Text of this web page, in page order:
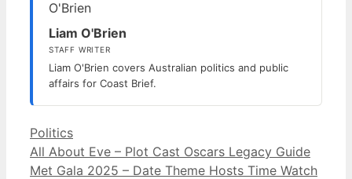
Liam O'Brien
STAFF WRITER
Liam O'Brien covers Australian politics and public
affairs for Coast Brief.
Categories
Politics
All About Eve – Plot Cast Oscars Legacy Guide
Met Gala 2025 – Date Theme Hosts Time Watch